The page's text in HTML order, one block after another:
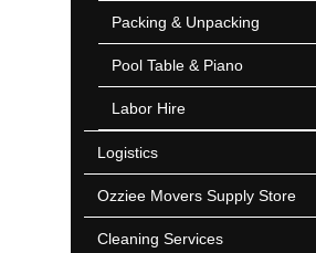
Packing & Unpacking
Pool Table & Piano
Labor Hire
Logistics
Ozziee Movers Supply Store
Cleaning Services